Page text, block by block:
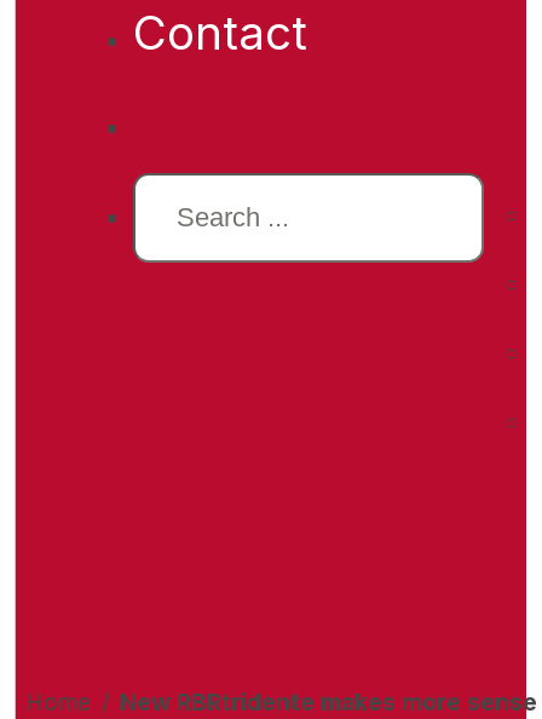
Contact
Search
Home / New RBRtridente makes more sense